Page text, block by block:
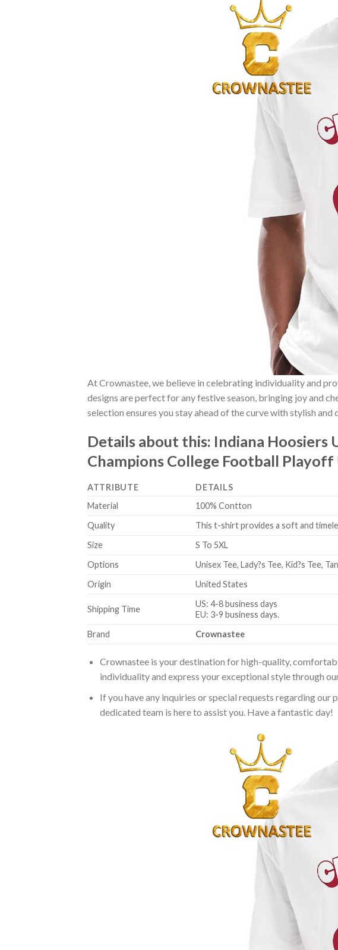
At Crownastee, we believe in celebrating individuality and
designs are perfect for any festive season, bringing joy and
selection ensures you stay ahead of the curve with stylish and
Details about this: Indiana Hoosiers
Champions College Football Playoff
ATTRIBUTE
DETAILS
Material
100% Contton
Quality
This t-shirt provides a soft and
Size
S To 5XL
Options
Unisex Tee, Lady?s Tee, Kid?s Tee,
Origin
United States
Shipping Time
US: 4-8 business days
EU: 3-9 business days.
Brand
Crownastee
Crownastee is your destination for high-quality,
individuality and express your exceptional style through
If you have any inquiries or special requests regarding
dedicated team is here to assist you. Have a fantastic day!